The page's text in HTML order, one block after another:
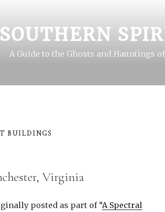
SOUTHERN
A Guide to the Ghosts and Hauntings
BUILDINGS
Virginia
posted as part of “A Spectral